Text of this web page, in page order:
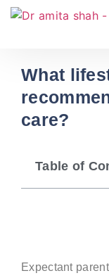
What
care?
Table of
Expectant